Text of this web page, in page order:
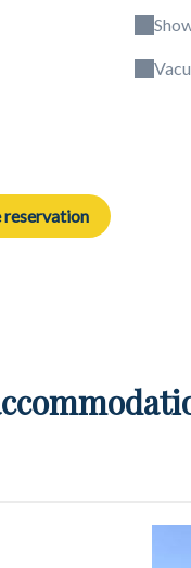
reservation